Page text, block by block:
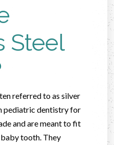
Steel
referred to as silver
pediatric dentistry for
and are meant to fit
tooth. They